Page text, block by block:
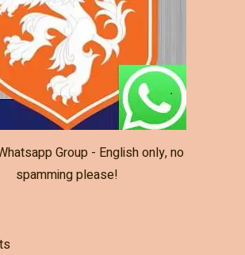
Group - English only, no
spamming please!